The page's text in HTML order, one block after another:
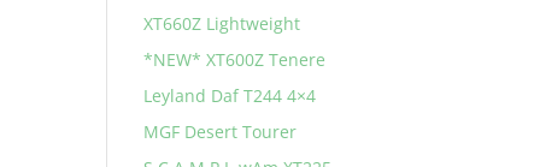
XT660Z Lightweight
*NEW* XT600Z Tenere
Leyland Daf T244 4×4
MGF Desert Tourer